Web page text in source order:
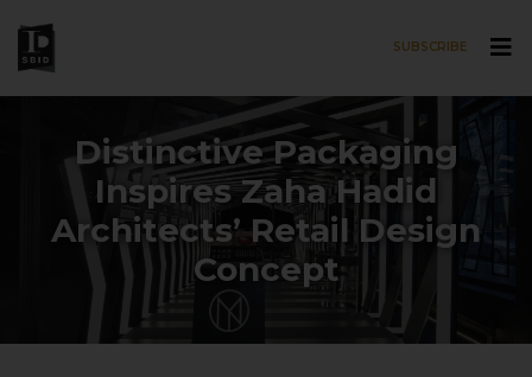
SUBSCRIBE
Distinctive Packaging
Inspires Zaha Hadid
Architects’ Retail Design
Concept